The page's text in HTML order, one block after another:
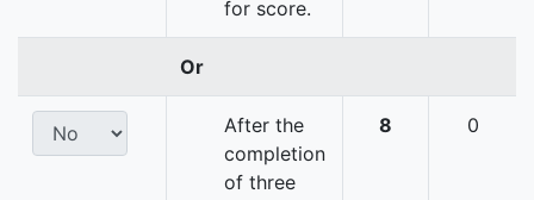
for score.
Or
After the
completion
of three
8 0